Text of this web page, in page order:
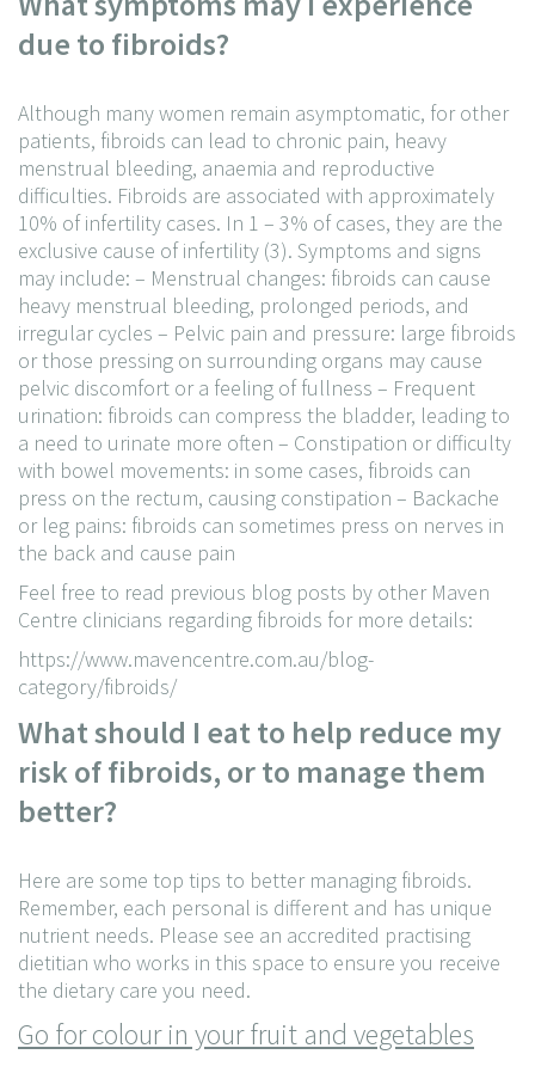
due to fibroids?
Although many women remain asymptomatic, for other
patients, fibroids can lead to chronic pain, heavy
menstrual bleeding, anaemia and reproductive
difficulties. Fibroids are associated with approximately
10% of infertility cases. In 1 – 3% of cases, they are the
exclusive cause of infertility (3). Symptoms and signs
may include: – Menstrual changes: fibroids can cause
heavy menstrual bleeding, prolonged periods, and
irregular cycles – Pelvic pain and pressure: large fibroids
or those pressing on surrounding organs may cause
pelvic discomfort or a feeling of fullness – Frequent
urination: fibroids can compress the bladder, leading to
a need to urinate more often – Constipation or difficulty
with bowel movements: in some cases, fibroids can
press on the rectum, causing constipation – Backache
or leg pains: fibroids can sometimes press on nerves in
the back and cause pain
Feel free to read previous blog posts by other Maven
Centre clinicians regarding fibroids for more details:
https://www.mavencentre.com.au/blog-
category/fibroids/
What should I eat to help reduce my
risk of fibroids, or to manage them
better?
Here are some top tips to better managing fibroids.
Remember, each personal is different and has unique
nutrient needs. Please see an accredited practising
dietitian who works in this space to ensure you receive
the dietary care you need.
Go for colour in your fruit and vegetables